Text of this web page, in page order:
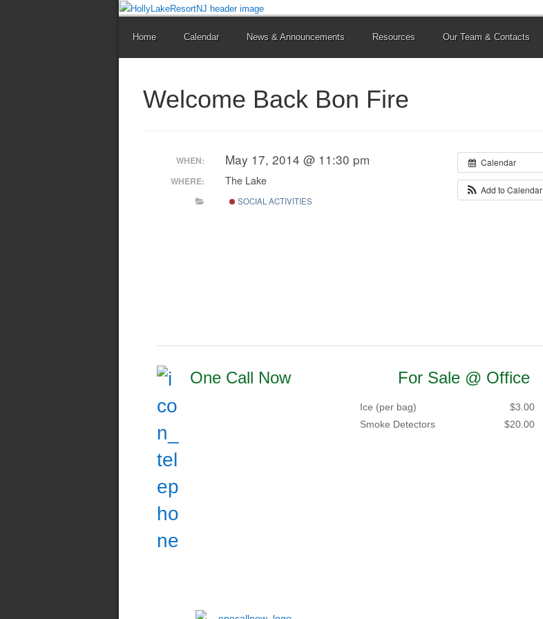
Home Calendar News & Announcements Resources Our Team & Contacts
Welcome Back Bon Fire
Calendar
Add to Calendar
WHEN: May 17, 2014 @ 11:30 pm
WHERE: The Lake
SOCIAL ACTIVITIES
One Call Now For Sale @ Office
Ice (per bag)
$3.00
Smoke Detectors
$20.00